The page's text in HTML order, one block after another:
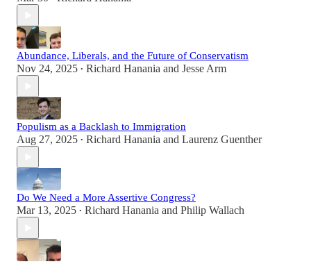
Abundance, Liberals, and the Future of Conservatism
Nov 24, 2025 • Richard Hanania and Jesse Arm
Populism as a Backlash to Immigration
Aug 27, 2025 • Richard Hanania and Laurenz Guenther
Do We Need a More Assertive Congress?
Mar 13, 2025 • Richard Hanania and Philip Wallach